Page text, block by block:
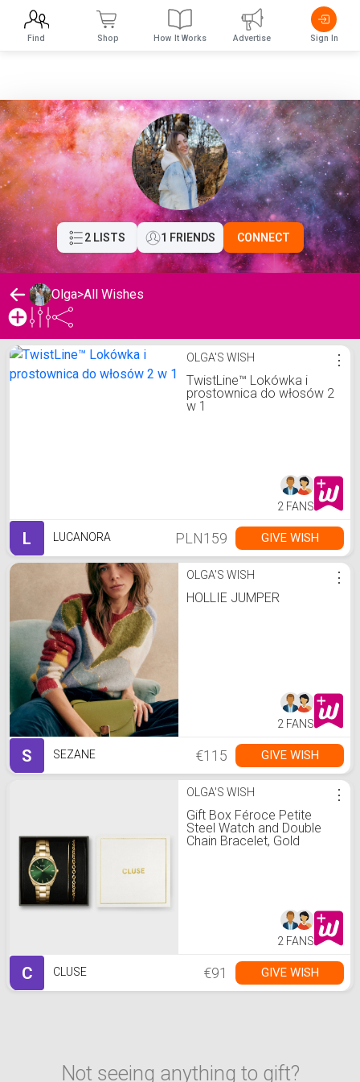
2 LISTS 1 FRIENDS CONNECT
Olga>All Wishes
Olga's Wishlist OLGA'S WISH
TwistLine™️ Lokówka i
prostownica do włosów 2
w 1
⋮
2 FANS
L LUCANORA PLN159 GIVE WISH
OLGA'S WISH
HOLLIE JUMPER
⋮
2 FANS
S SEZANE €115 GIVE WISH
OLGA'S WISH
Gift Box Féroce Petite
Steel Watch and Double
Chain Bracelet, Gold
⋮
2 FANS
C CLUSE €91 GIVE WISH
Not seeing anything to gift?
Find Shop How It Works Advertise Sign In